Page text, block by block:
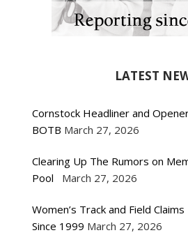
LATEST
Cornstock Headliner and
BOTB March 27, 2026
Clearing Up The Rumors on
Pool
March 27, 2026
Women’s Track and Field
Since 1999 March 27, 2026